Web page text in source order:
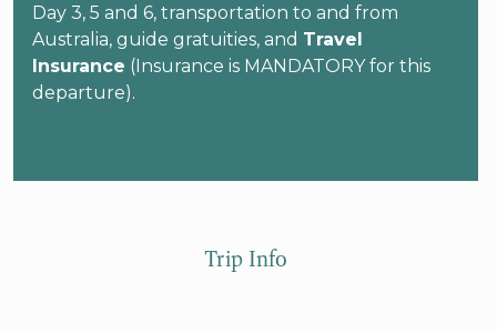
Day 3, 5 and 6, transportation to and from
Australia, guide gratuities, and Travel
Insurance (Insurance is MANDATORY for this
departure).
Trip Info